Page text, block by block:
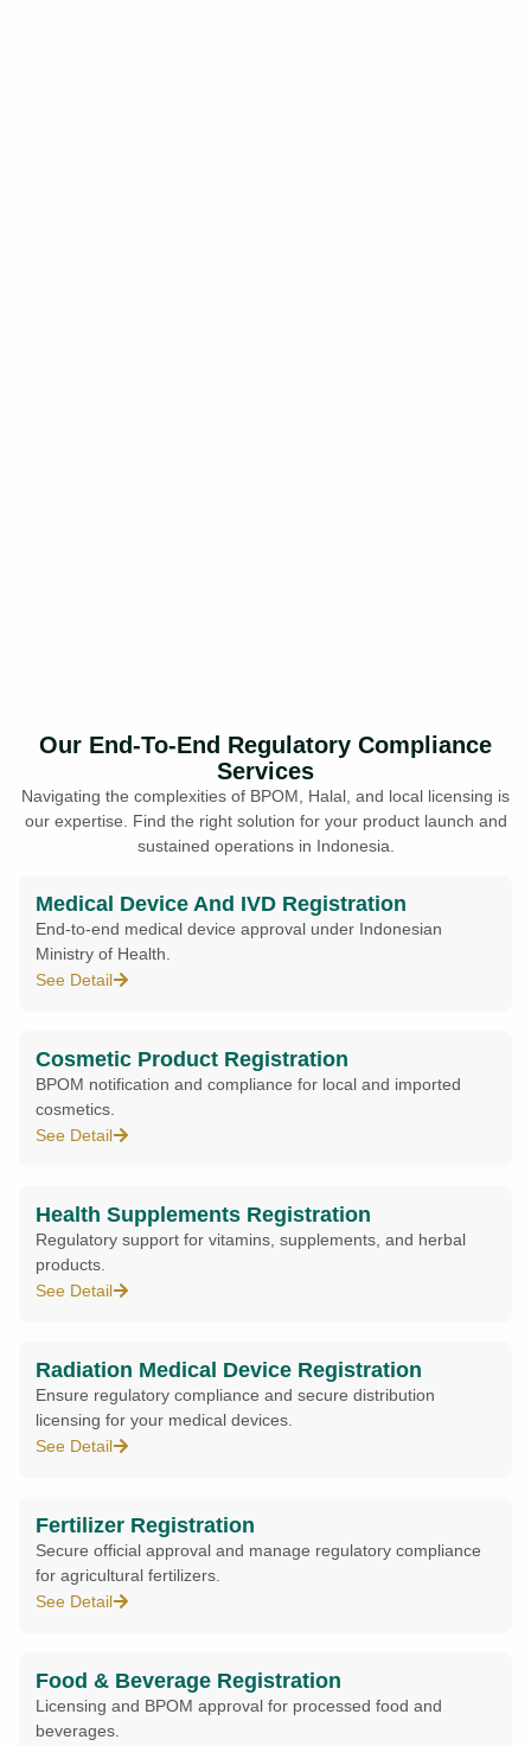
Our End-To-End Regulatory Compliance
Services
Navigating the complexities of BPOM, Halal, and local licensing is
our expertise. Find the right solution for your product launch and
sustained operations in Indonesia.
Medical Device And IVD Registration
End-to-end medical device approval under Indonesian
Ministry of Health.
See Detail
Cosmetic Product Registration
BPOM notification and compliance for local and imported
cosmetics.
See Detail
Health Supplements Registration
Regulatory support for vitamins, supplements, and herbal
products.
See Detail
Radiation Medical Device Registration
Ensure regulatory compliance and secure distribution
licensing for your medical devices.
See Detail
Fertilizer Registration
Secure official approval and manage regulatory compliance
for agricultural fertilizers.
See Detail
Food & Beverage Registration
Licensing and BPOM approval for processed food and
beverages.